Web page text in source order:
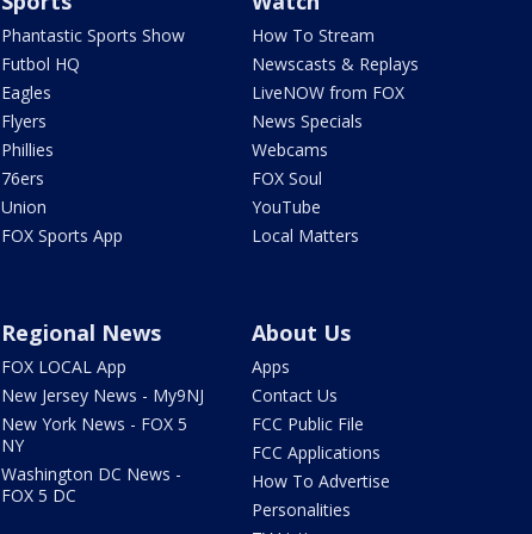
Phantastic Sports Show
Futbol HQ
Eagles
Flyers
Phillies
76ers
Union
FOX Sports App
How To Stream
Newscasts & Replays
LiveNOW from FOX
News Specials
Webcams
FOX Soul
YouTube
Local Matters
Regional News
FOX LOCAL App
New Jersey News - My9NJ
New York News - FOX 5
NY
Washington DC News -
FOX 5 DC
About Us
Apps
Contact Us
FCC Public File
FCC Applications
How To Advertise
Personalities